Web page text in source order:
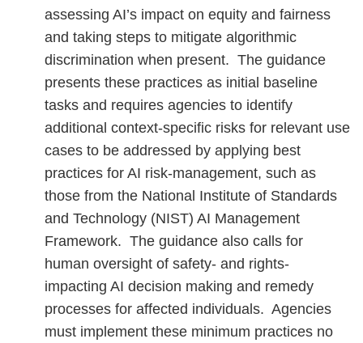
assessing AI’s impact on equity and fairness
and taking steps to mitigate algorithmic
discrimination when present. The guidance
presents these practices as initial baseline
tasks and requires agencies to identify
additional context-specific risks for relevant use
cases to be addressed by applying best
practices for AI risk-management, such as
those from the National Institute of Standards
and Technology (NIST) AI Management
Framework. The guidance also calls for
human oversight of safety- and rights-
impacting AI decision making and remedy
processes for affected individuals. Agencies
must implement these minimum practices no